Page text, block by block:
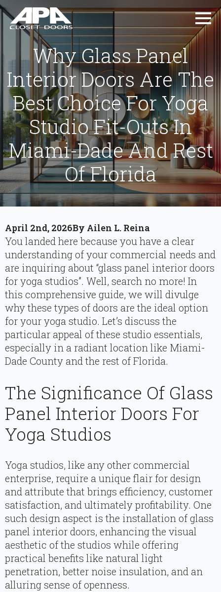
Why Glass Panel
Interior Doors Are The
Best Choice For Yoga
Studio Fit-Outs In
Miami-Dade And Rest
Of Florida
April 2nd, 2026By Ailen L. Reina
You landed here because you have a clear
understanding of your commercial needs and
are inquiring about “glass panel interior doors
for yoga studios”. Well, search no more! In
this comprehensive guide, we will divulge
why these types of doors are the ideal option
for your yoga studio. Let’s discuss the
particular appeal of these studio essentials,
especially in a radiant location like Miami-
Dade County and the rest of Florida.
The Significance Of Glass
Panel Interior Doors For
Yoga Studios
Yoga studios, like any other commercial
enterprise, require a unique flair for design
and attribute that brings efficiency, customer
satisfaction, and ultimately profitability. One
such design aspect is the installation of glass
panel interior doors, enhancing the visual
aesthetic of the studios while offering
practical benefits like natural light
penetration, better noise insulation, and an
alluring sense of openness.